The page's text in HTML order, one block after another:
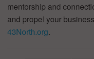
mentorship and
and propel your
43North.org.